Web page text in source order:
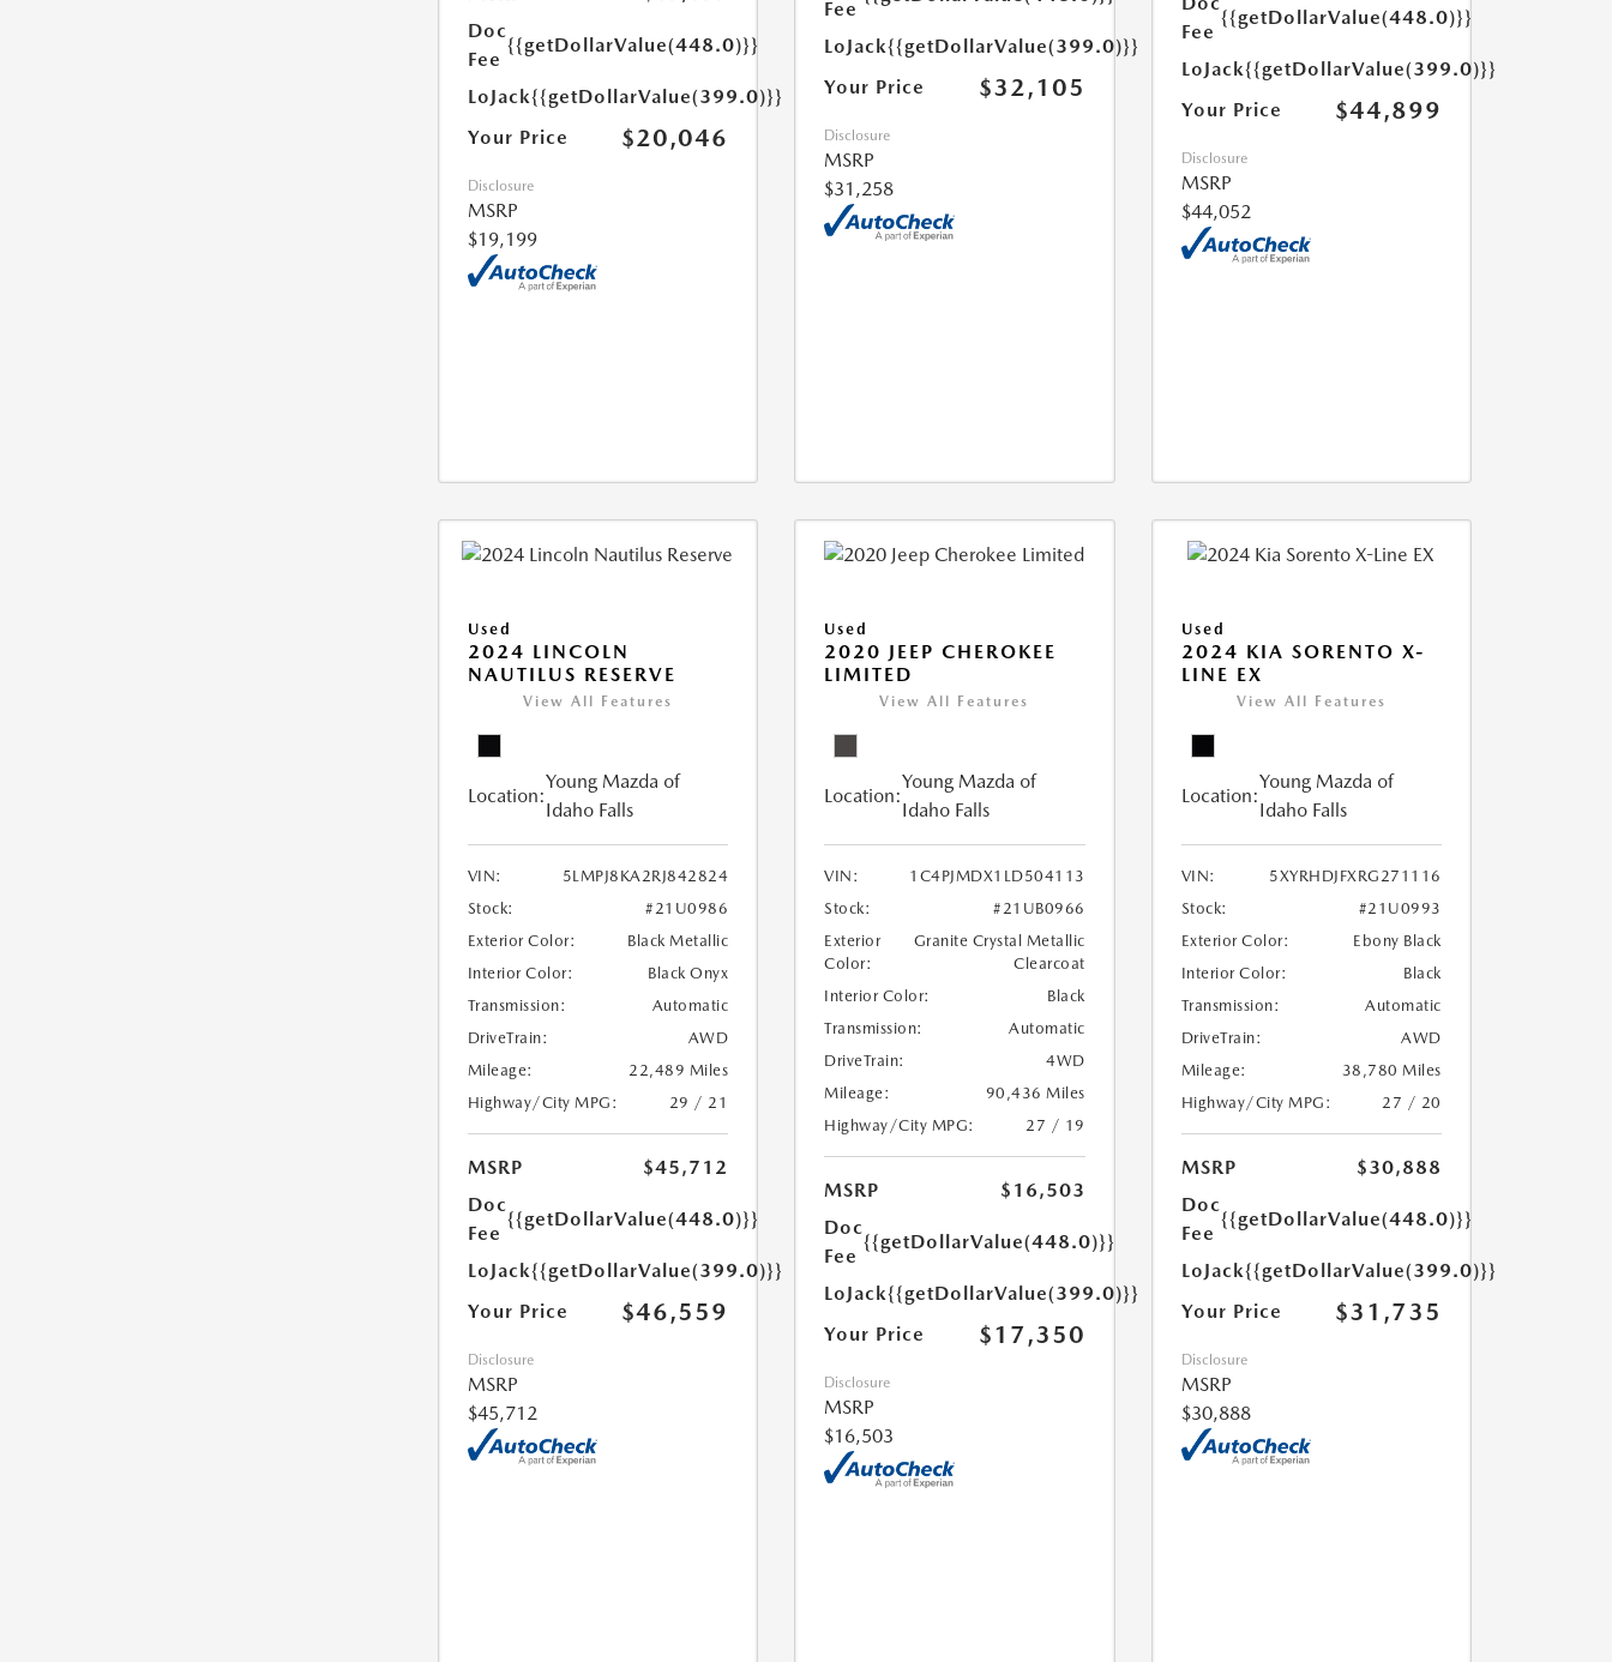
Doc
Fee
{{getDollarValue(448.0)}}
LoJack{{getDollarValue(399.0)}}
Your Price
$20,046
Disclosure
MSRP
$19,199
Fee
LoJack{{getDollarValue(399.0)}}
Your Price
$32,105
Disclosure
MSRP
$31,258
Fee
{{getDollarValue(448.0)}}
LoJack{{getDollarValue(399.0)}}
Your Price
$44,899
Disclosure
MSRP
$44,052
Used
2024 LINCOLN
NAUTILUS RESERVE
View All Features
Location:
Young Mazda of
Idaho Falls
VIN:
5LMPJ8KA2RJ842824
Stock:
#21U0986
Exterior Color:
Black Metallic
Interior Color:
Black Onyx
Transmission:
Automatic
DriveTrain:
AWD
Mileage:
22,489 Miles
Highway/City MPG:
29 / 21
MSRP
$45,712
Doc
Fee
{{getDollarValue(448.0)}}
LoJack{{getDollarValue(399.0)}}
Your Price
$46,559
Disclosure
MSRP
$45,712
Used
2020 JEEP CHEROKEE
LIMITED
View All Features
Location:
Young Mazda of
Idaho Falls
VIN:
1C4PJMDX1LD504113
Stock:
#21UB0966
Exterior
Color:
Granite Crystal Metallic
Clearcoat
Interior Color:
Black
Transmission:
Automatic
DriveTrain:
4WD
Mileage:
90,436 Miles
Highway/City MPG:
27 / 19
MSRP
$16,503
Doc
Fee
{{getDollarValue(448.0)}}
LoJack{{getDollarValue(399.0)}}
Your Price
$17,350
Disclosure
MSRP
$16,503
Used
2024 KIA SORENTO X-
LINE EX
View All Features
Location:
Young Mazda of
Idaho Falls
VIN:
5XYRHDJFXRG271116
Stock:
#21U0993
Exterior Color:
Ebony Black
Interior Color:
Black
Transmission:
Automatic
DriveTrain:
AWD
Mileage:
38,780 Miles
Highway/City MPG:
27 / 20
MSRP
$30,888
Doc
Fee
{{getDollarValue(448.0)}}
LoJack{{getDollarValue(399.0)}}
Your Price
$31,735
Disclosure
MSRP
$30,888